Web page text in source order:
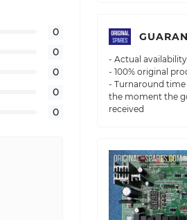
0
0
0
0
0
- Actual
- 100% original
- Turnaround time
the moment the
received